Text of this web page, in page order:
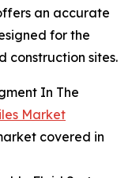
an accurate
for the
construction sites.
In The
Market
covered in